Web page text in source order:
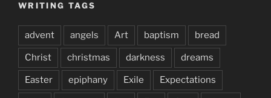
WRITING TAGS
advent angels Art baptism bread
Christ christmas darkness dreams
Easter epiphany Exile Expectations